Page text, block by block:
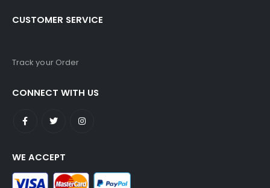
CUSTOMER SERVICE
Track your Order
CONNECT WITH US
WE ACCEPT